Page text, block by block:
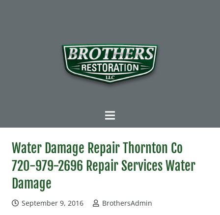
Water Damage Repair Thornton Co
720-979-2696 Repair Services Water
Damage
September 9, 2016 BrothersAdmin